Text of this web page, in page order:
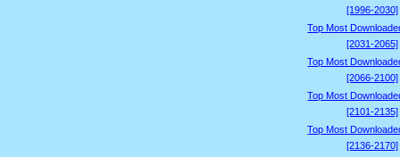
[1996-2030]
Top Most
[2031-2065]
Top Most
[2066-2100]
Top Most
[2101-2135]
Top Most
[2136-2170]